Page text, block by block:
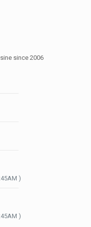
since 2006
)
)